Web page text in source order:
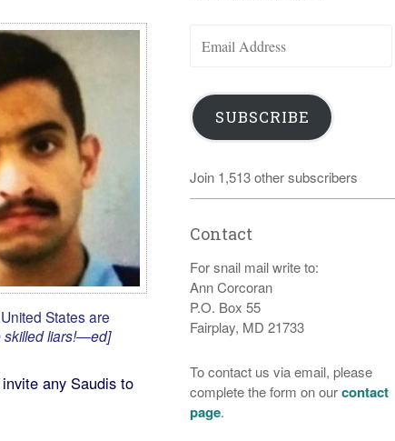
States are
skilled liars!—ed]
any Saudis to
Address
SUBSCRIBE
Join 1,513 other subscribers
Contact
For snail mail write to:
Ann Corcoran
P.O. Box 55
Fairplay, MD 21733
To contact us via email, please
complete the form on ourcontact
page.